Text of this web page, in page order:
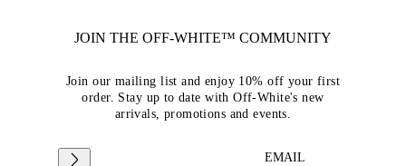
JOIN THE OFF-WHITE™ COMMUNITY
Join our mailing list and enjoy 10% off your first
order. Stay up to date with Off-White's new
arrivals, promotions and events.
EMAIL